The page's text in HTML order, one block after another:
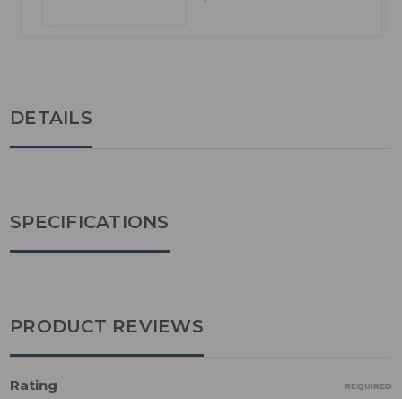
DETAILS
SPECIFICATIONS
PRODUCT REVIEWS
Rating REQUIRED